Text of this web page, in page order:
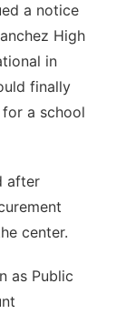
a notice
High
in
finally
a school
after
center.
as Public